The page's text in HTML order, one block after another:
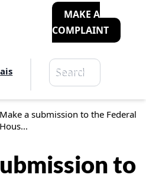
Search
Search
MAKE A
COMPLAINT
Make a submission to the Federal
Hous...
to